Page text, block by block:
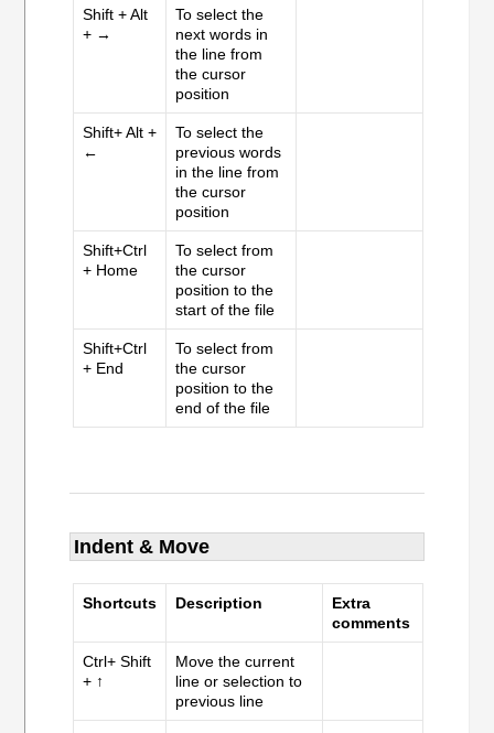
Shift + Alt
+ →
To select the
next words in
the line from
the cursor
position
Shift+ Alt +
←
To select the
previous words
in the line from
the cursor
position
Shift+Ctrl
+ Home
To select from
the cursor
position to the
start of the file
Shift+Ctrl
+ End
To select from
the cursor
position to the
end of the file
Indent & Move
Shortcuts Description
Extra
comments
Ctrl+ Shift
+ ↑
Move the current
line or selection to
previous line